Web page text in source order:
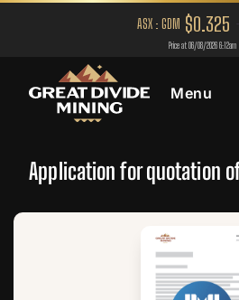
Menu
Application for quotation